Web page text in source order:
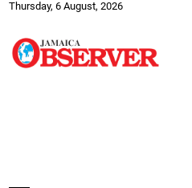
Thursday, 6 August, 2026